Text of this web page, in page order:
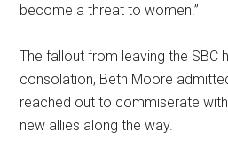
become a threat to women.”
The fallout from leaving the SBC
consolation, Beth Moore
reached out to commiserate
new allies along the way.